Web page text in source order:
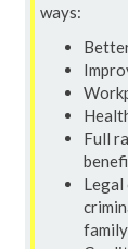
ways:
Full
Legal
family